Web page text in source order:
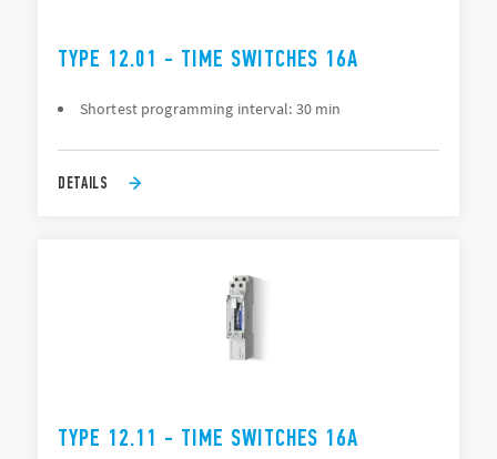
TYPE 12.01 - TIME SWITCHES 16A
Shortest programming interval: 30 min
DETAILS
TYPE 12.11 - TIME SWITCHES 16A